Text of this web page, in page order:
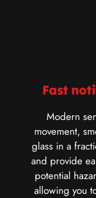
Fast
Modern
movement,
glass in a
and provide
potential
allowing you